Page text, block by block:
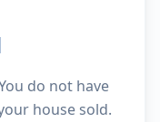
do not have
house sold.